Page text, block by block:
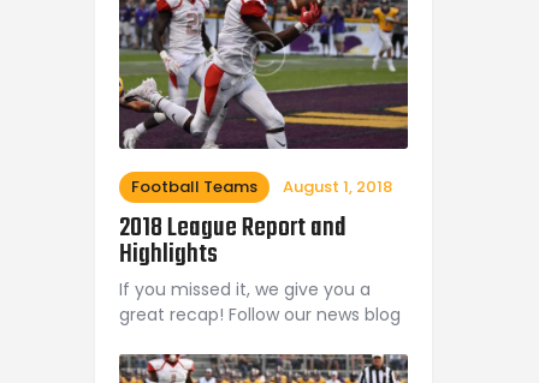
Football Teams August 1, 2018
2018 League Report and
Highlights
If you missed it, we give you a
great recap! Follow our news blog